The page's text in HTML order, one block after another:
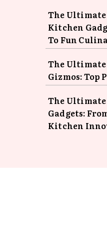
The Ultimate
Kitchen
To Fun
The Ultimate
Gizmos: Top
The Ultimate
Gadgets:
Kitchen